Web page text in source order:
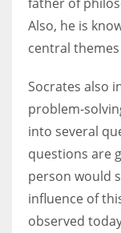
Also, he is
central
Socrates also
problem-
into several
questions are
person would
influence of
observed